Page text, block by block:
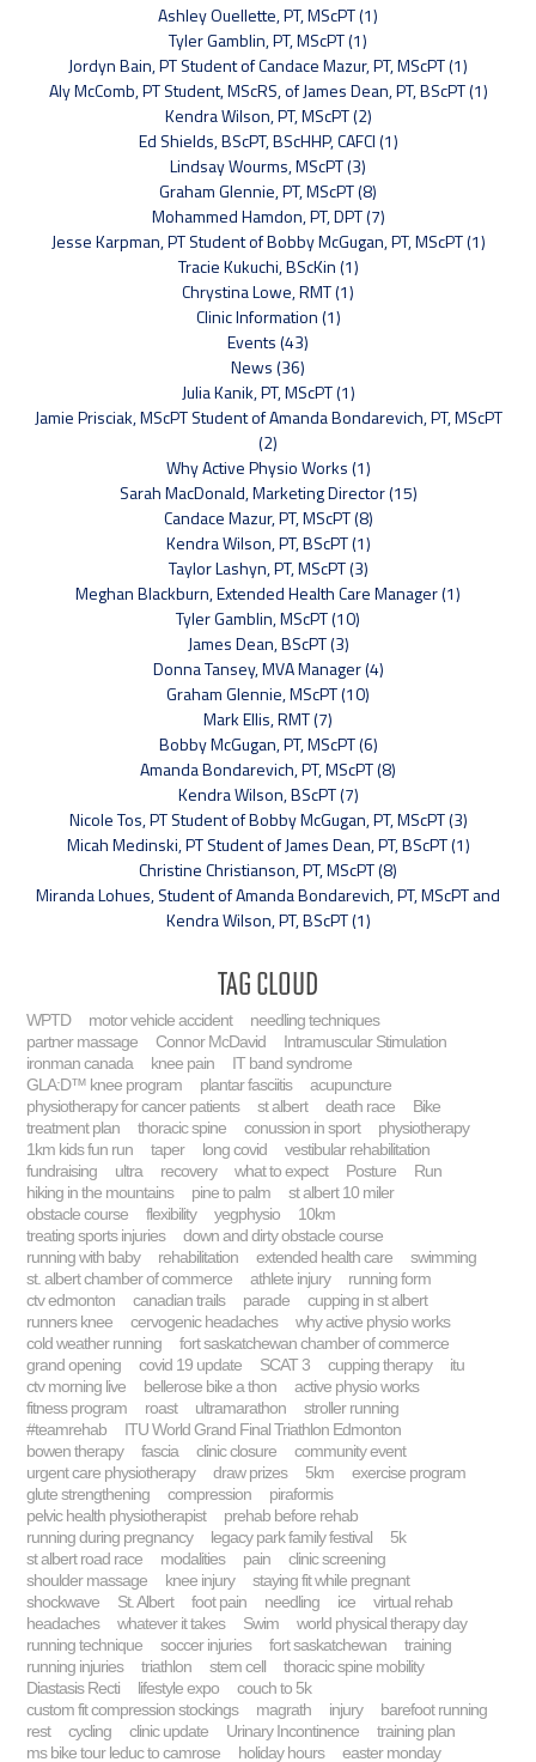
Ashley Ouellette, PT, MScPT (1)
Tyler Gamblin, PT, MScPT (1)
Jordyn Bain, PT Student of Candace Mazur, PT, MScPT (1)
Aly McComb, PT Student, MScRS, of James Dean, PT, BScPT (1)
Kendra Wilson, PT, MScPT (2)
Ed Shields, BScPT, BScHHP, CAFCI (1)
Lindsay Wourms, MScPT (3)
Graham Glennie, PT, MScPT (8)
Mohammed Hamdon, PT, DPT (7)
Jesse Karpman, PT Student of Bobby McGugan, PT, MScPT (1)
Tracie Kukuchi, BScKin (1)
Chrystina Lowe, RMT (1)
Clinic Information (1)
Events (43)
News (36)
Julia Kanik, PT, MScPT (1)
Jamie Prisciak, MScPT Student of Amanda Bondarevich, PT, MScPT
(2)
Why Active Physio Works (1)
Sarah MacDonald, Marketing Director (15)
Candace Mazur, PT, MScPT (8)
Kendra Wilson, PT, BScPT (1)
Taylor Lashyn, PT, MScPT (3)
Meghan Blackburn, Extended Health Care Manager (1)
Tyler Gamblin, MScPT (10)
James Dean, BScPT (3)
Donna Tansey, MVA Manager (4)
Graham Glennie, MScPT (10)
Mark Ellis, RMT (7)
Bobby McGugan, PT, MScPT (6)
Amanda Bondarevich, PT, MScPT (8)
Kendra Wilson, BScPT (7)
Nicole Tos, PT Student of Bobby McGugan, PT, MScPT (3)
Micah Medinski, PT Student of James Dean, PT, BScPT (1)
Christine Christianson, PT, MScPT (8)
Miranda Lohues, Student of Amanda Bondarevich, PT, MScPT and
Kendra Wilson, PT, BScPT (1)
Tag Cloud
WPTD motor vehicle accident
needling techniques
partner massage
Connor McDavid
Intramuscular Stimulation
ironman canada
knee pain
IT band syndrome
GLA:D™ knee program
plantar fasciitis
acupuncture
physiotherapy for cancer patients
st albert death race
Bike
treatment plan
thoracic spine conussion in sport
physiotherapy
1km kids fun run
taper long covid
vestibular rehabilitation
fundraising
ultra recovery what to expect Posture
Run
hiking in the mountains
pine to palm
st albert 10 miler
obstacle course
flexibility yegphysio
10km
treating sports injuries
down and dirty obstacle course
running with baby
rehabilitation extended health care
swimming
st. albert chamber of commerce
athlete injury
running form
ctv edmonton
canadian trails parade
cupping in st albert
runners knee
cervogenic headaches
why active physio works
cold weather running
fort saskatchewan chamber of commerce
grand opening
covid 19 update SCAT 3 cupping therapy
itu
ctv morning live
bellerose bike a thon
active physio works
fitness program
roast ultramarathon
stroller running
#teamrehab
ITU World Grand Final Triathlon Edmonton
bowen therapy
fascia clinic closure
community event
urgent care physiotherapy
draw prizes 5km
exercise program
glute strengthening
compression
piraformis
pelvic health physiotherapist
prehab before rehab
running during pregnancy
legacy park family festival
5k
st albert road race
modalities pain
clinic screening
shoulder massage
knee injury
staying fit while pregnant
shockwave
St. Albert foot pain needling ice
virtual rehab
headaches
whatever it takes Swim
world physical therapy day
running technique
soccer injuries fort saskatchewan
training
running injuries
triathlon stem cell
thoracic spine mobility
Diastasis Recti
lifestyle expo
couch to 5k
custom fit compression stockings
magrath injury
barefoot running
rest
cycling clinic update Urinary Incontinence
training plan
ms bike tour leduc to camrose
holiday hours
easter monday